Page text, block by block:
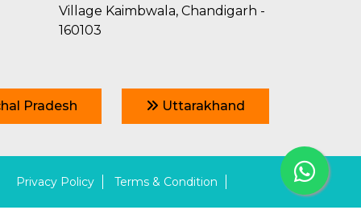
Village Kaimbwala, Chandigarh -
160103
Pradesh Uttarakhand
Privacy Policy Terms & Condition